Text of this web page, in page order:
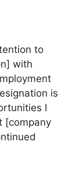
to
with
is
I
[company